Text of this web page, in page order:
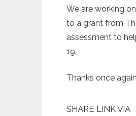
We are working
to a grant from
assessment to
19.
Thanks once
SHARE LINK VIA